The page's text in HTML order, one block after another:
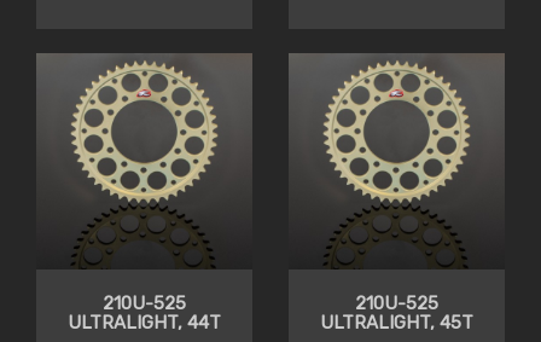
210U-525
ULTRALIGHT, 44T
210U-525
ULTRALIGHT, 45T